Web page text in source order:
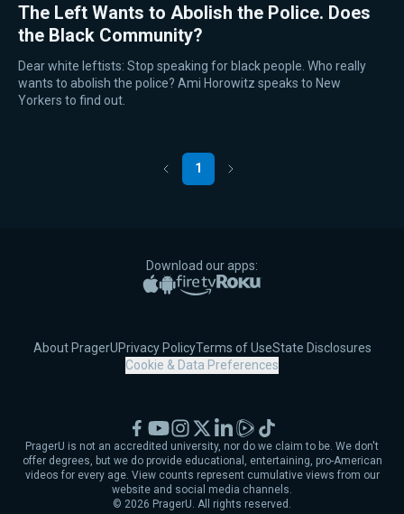
The Left Wants to Abolish the Police. Does
the Black Community?
Dear white leftists: Stop speaking for black people. Who really
wants to abolish the police? Ami Horowitz speaks to New
Yorkers to find out.
Previous
1 Next
Download our apps:
Apple App Store
Google PlayAmazon Fire TV
Roku
About PragerUPrivacy PolicyTerms of UseState Disclosures
Cookie & Data Preferences
© 2026 PragerU. All rights reserved.
PragerU is not an accredited university, nor do we claim to be. We don't
offer degrees, but we do provide educational, entertaining, pro-American
videos for every age. View counts represent cumulative views from our
website and social media channels.
Facebook
YouTubeInstagram
X LinkedIn
RumbleTikTok